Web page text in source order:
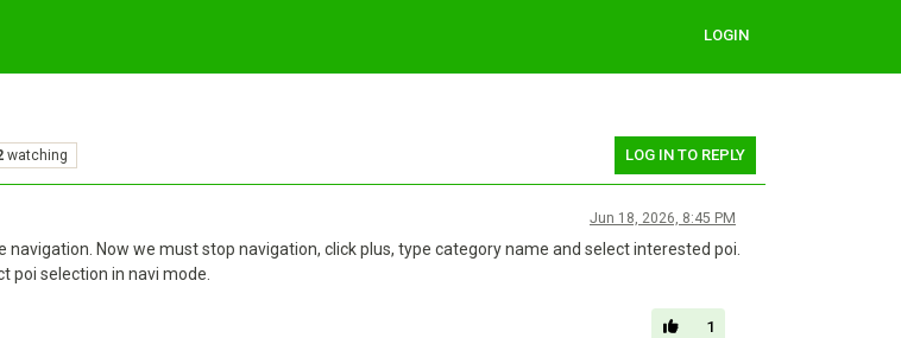
LOGIN
watching LOG IN TO REPLY
Jun 18, 2026, 8:45 PM
Now we must stop navigation, click plus, type category name and select interested poi.
poi selection in navi mode.
1